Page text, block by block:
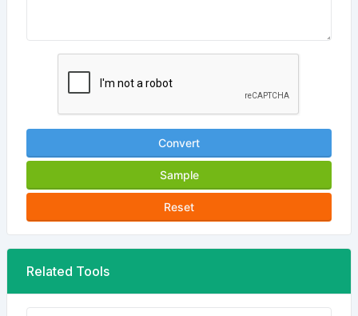
Convert
Sample
Reset
Related Tools